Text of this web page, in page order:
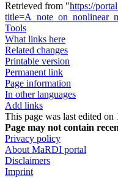
Retrieved from "https://
Tools
What links here
Related changes
Printable version
Permanent link
Page information
In other languages
Add links
This page was last edited
Page may not contain
Privacy policy
About MaRDI portal
Disclaimers
Imprint